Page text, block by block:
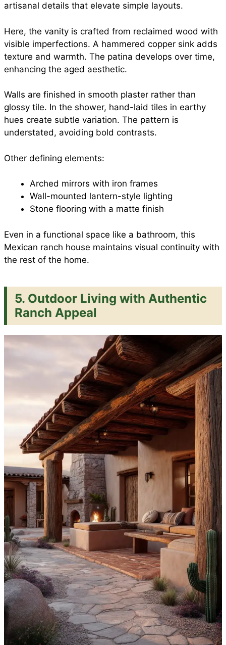
artisanal details that elevate simple layouts.
Here, the vanity is crafted from reclaimed wood with
visible imperfections. A hammered copper sink adds
texture and warmth. The patina develops over time,
enhancing the aged aesthetic.
Walls are finished in smooth plaster rather than
glossy tile. In the shower, hand-laid tiles in earthy
hues create subtle variation. The pattern is
understated, avoiding bold contrasts.
Other defining elements:
Arched mirrors with iron frames
Wall-mounted lantern-style lighting
Stone flooring with a matte finish
Even in a functional space like a bathroom, this
Mexican ranch house maintains visual continuity with
the rest of the home.
5. Outdoor Living with Authentic
Ranch Appeal